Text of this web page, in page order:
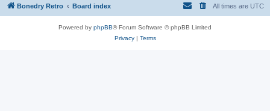
Bonedry Retro Board index All times are UTC
Powered by phpBB® Forum Software © phpBB Limited
Privacy| Terms